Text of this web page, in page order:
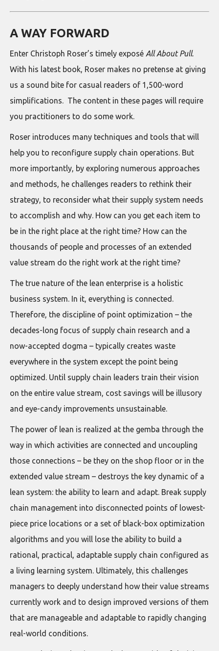
A WAY FORWARD
Enter Christoph Roser’s timely exposé All About Pull.
With his latest book, Roser makes no pretense at giving
us a sound bite for casual readers of 1,500-word
simplifications. The content in these pages will require
you practitioners to do some work.
Roser introduces many techniques and tools that will
help you to reconfigure supply chain operations. But
more importantly, by exploring numerous approaches
and methods, he challenges readers to rethink their
strategy, to reconsider what their supply system needs
to accomplish and why. How can you get each item to
be in the right place at the right time? How can the
thousands of people and processes of an extended
value stream do the right work at the right time?
The true nature of the lean enterprise is a holistic
business system. In it, everything is connected.
Therefore, the discipline of point optimization – the
decades-long focus of supply chain research and a
now-accepted dogma – typically creates waste
everywhere in the system except the point being
optimized. Until supply chain leaders train their vision
on the entire value stream, cost savings will be illusory
and eye-candy improvements unsustainable.
The power of lean is realized at the gemba through the
way in which activities are connected and uncoupling
those connections – be they on the shop floor or in the
extended value stream – destroys the key dynamic of a
lean system: the ability to learn and adapt. Break supply
chain management into disconnected points of lowest-
piece price locations or a set of black-box optimization
algorithms and you will lose the ability to build a
rational, practical, adaptable supply chain configured as
a living learning system. Ultimately, this challenges
managers to deeply understand how their value streams
currently work and to design improved versions of them
that are manageable and adaptable to rapidly changing
real-world conditions.